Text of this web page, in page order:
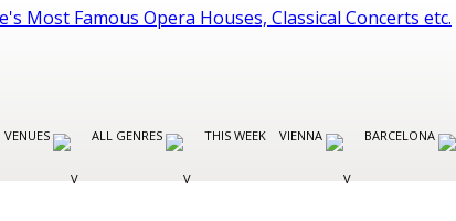
VENUES ALL GENRES THIS WEEK VIENNA BARCELONA